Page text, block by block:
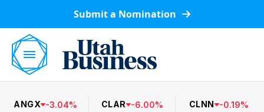
Submit a Nomination
ANGX -3.04% CLAR -6.00% CLNN -0.19%